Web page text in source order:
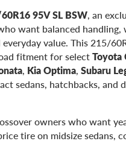
95V SL BSW, an
want balanced handling,
value. This 215/
fitment for selectToyota
, Kia Optima, Subaru
sedans, hatchbacks, and
owners who want
tire on midsize sedans,